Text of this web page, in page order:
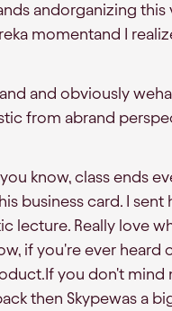
andorganizing this
momentand I
and obviously
from abrand
know, class ends
business card. I sent
lecture. Really love
if you're ever heard
you don't mind
then Skypewas a